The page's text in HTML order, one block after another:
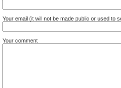
Your email (it will not be made public or used to
Your comment